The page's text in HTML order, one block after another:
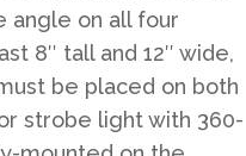
angle on all four
8″ tall and 12″ wide,
be placed on both
strobe light with 360-